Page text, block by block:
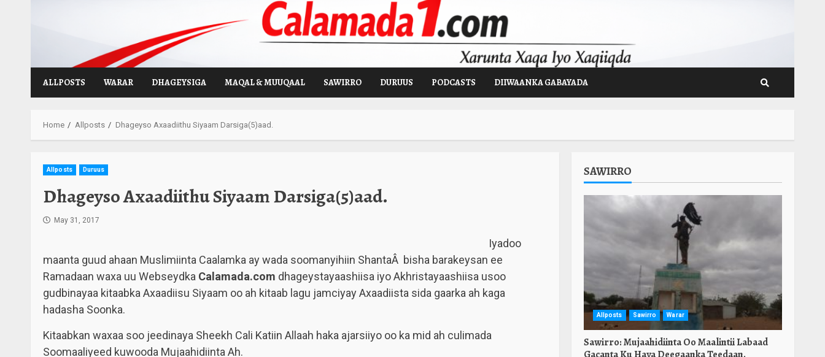
ALLPOSTS WARAR DHAGEYSIGA MAQAL & MUUQAAL SAWIRRO DURUUS PODCASTS DIIWAANKA GABAYADA
Home Allposts Dhageyso Axaadiithu Siyaam Darsiga(5)aad.
Allposts Duruus
Dhageyso Axaadiithu Siyaam Darsiga(5)aad.
May 31, 2017
Iyadoo
maanta guud ahaan Muslimiinta Caalamka ay wada soomanyihiin ShantaÂ bisha barakeysan ee
Ramadaan waxa uu Webseydka Calamada.com dhageystayaashiisa iyo Akhristayaashiisa usoo
gudbinayaa kitaabka Axaadiisu Siyaam oo ah kitaab lagu jamciyay Axaadiista sida gaarka ah kaga
hadasha Soonka.
Kitaabkan waxaa soo jeedinaya Sheekh Cali Katiin Allaah haka ajarsiiyo oo ka mid ah culimada
Soomaaliyeed kuwooda Mujaahidiinta Ah.
SAWIRRO
Allposts Sawirro Warar
Sawirro: Mujaahidiinta Oo Maalintii Labaad